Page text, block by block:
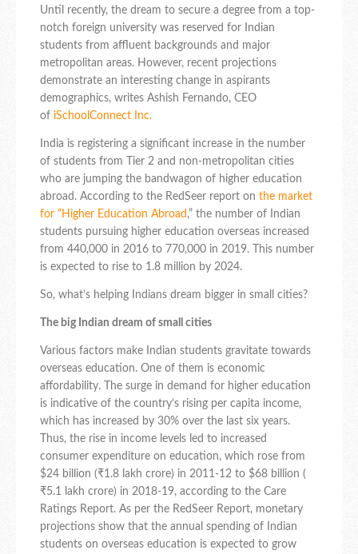
Until recently, the dream to secure a degree from a top-
notch foreign university was reserved for Indian
students from affluent backgrounds and major
metropolitan areas. However, recent projections
demonstrate an interesting change in aspirants
demographics, writes Ashish Fernando, CEO
of iSchoolConnect Inc.
India is registering a significant increase in the number
of students from Tier 2 and non-metropolitan cities
who are jumping the bandwagon of higher education
abroad. According to the RedSeer report on the market
for “Higher Education Abroad ,” the number of Indian
students pursuing higher education overseas increased
from 440,000 in 2016 to 770,000 in 2019. This number
is expected to rise to 1.8 million by 2024.
So, what’s helping Indians dream bigger in small cities?
The big Indian dream of small cities
Various factors make Indian students gravitate towards
overseas education. One of them is economic
affordability. The surge in demand for higher education
is indicative of the country’s rising per capita income,
which has increased by 30% over the last six years.
Thus, the rise in income levels led to increased
consumer expenditure on education, which rose from
$24 billion (₹1.8 lakh crore) in 2011-12 to $68 billion (
₹5.1 lakh crore) in 2018-19, according to the Care
Ratings Report. As per the RedSeer Report, monetary
projections show that the annual spending of Indian
students on overseas education is expected to grow